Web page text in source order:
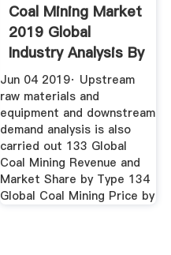
Coal Mining Market
2019 Global
Industry Analysis By
Jun 04 2019· Upstream
raw materials and
equipment and downstream
demand analysis is also
carried out 133 Global
Coal Mining Revenue and
Market Share by Type 134
Global Coal Mining Price by